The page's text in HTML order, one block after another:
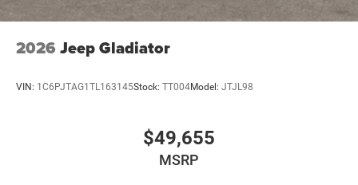
2026 Jeep Gladiator
VIN: 1C6PJTAG1TL163145Stock: TT004Model: JTJL98
$49,655
MSRP